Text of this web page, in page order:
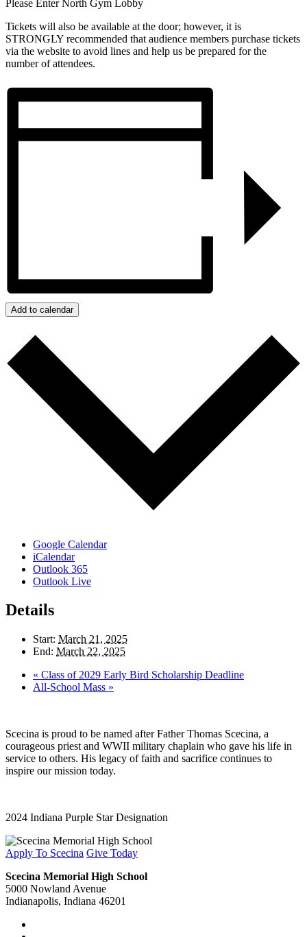
Please Enter North Gym Lobby
Tickets will also be available at the door; however, it is
STRONGLY recommended that audience members purchase tickets
via the website to avoid lines and help us be prepared for the
number of attendees.
Add to calendar
Google Calendar
iCalendar
Outlook 365
Outlook Live
Details
Start: March 21, 2025
End: March 22, 2025
« Class of 2029 Early Bird Scholarship Deadline
All-School Mass »
Scecina is proud to be named after Father Thomas Scecina, a
courageous priest and WWII military chaplain who gave his life in
service to others. His legacy of faith and sacrifice continues to
inspire our mission today.
2024 Indiana Purple Star Designation
Apply To Scecina Give Today
Scecina Memorial High School
5000 Nowland Avenue
Indianapolis, Indiana 46201